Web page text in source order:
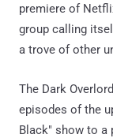
premiere of
group calling
a trove of other
The Dark
episodes of the
Black" show to a